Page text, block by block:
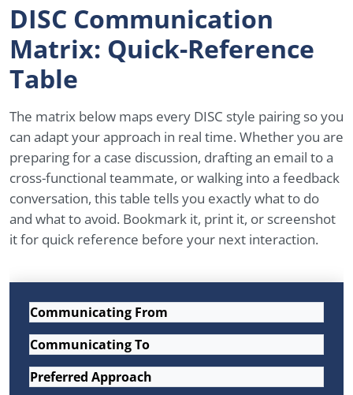
DISC Communication
Matrix: Quick-Reference
Table
The matrix below maps every DISC style pairing so you
can adapt your approach in real time. Whether you are
preparing for a case discussion, drafting an email to a
cross-functional teammate, or walking into a feedback
conversation, this table tells you exactly what to do
and what to avoid. Bookmark it, print it, or screenshot
it for quick reference before your next interaction.
Communicating From
Communicating To
Preferred Approach